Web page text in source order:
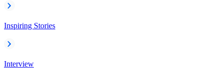
Inspiring Stories
Interview